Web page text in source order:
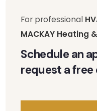
For professional
MACKAY Heating
Schedule an
request a